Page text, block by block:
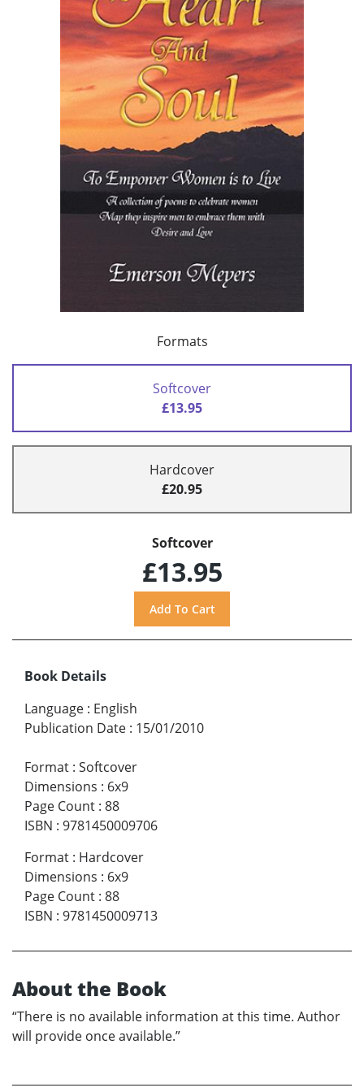
Formats
Softcover
£13.95
Hardcover
£20.95
Softcover
£13.95
Book Details
Language : English
Publication Date : 15/01/2010
Format : Softcover
Dimensions : 6x9
Page Count : 88
ISBN : 9781450009706
Format : Hardcover
Dimensions : 6x9
Page Count : 88
ISBN : 9781450009713
About the Book
“There is no available information at this time. Author
will provide once available.”